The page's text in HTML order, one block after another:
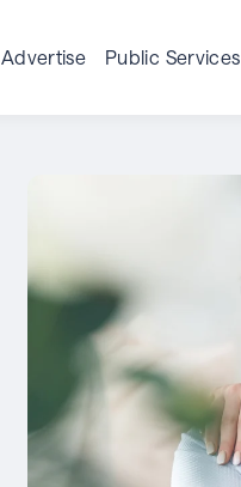
Advertise Public Services